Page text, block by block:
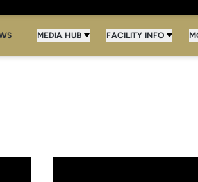
MEDIA HUB FACILITY INFO